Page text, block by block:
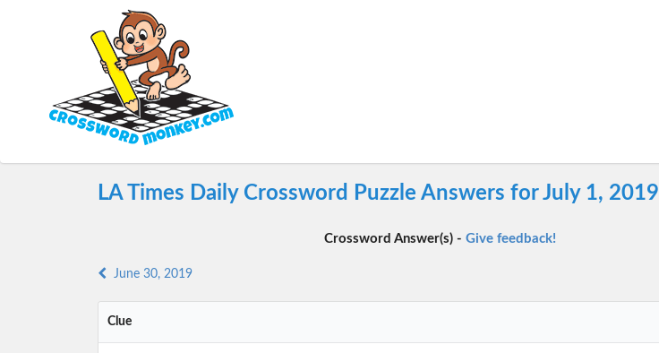
LA Times Daily Crossword Puzzle Answers for July 1, 2019
Crossword Answer(s) -Give feedback!
June 30, 2019
Clue